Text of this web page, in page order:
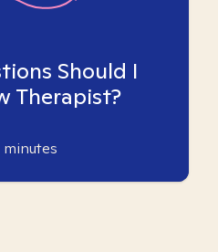
Should I
Therapist?
minutes